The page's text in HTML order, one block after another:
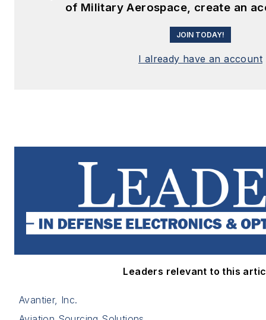
of Military Aerospace, create an
JOIN TODAY!
I already have an account
Leaders relevant to this
Avantier, Inc.